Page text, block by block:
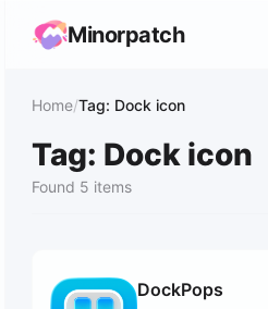
Minorpatch
Home/Tag: Dock icon
Tag: Dock icon
Found 5 items
DockPops